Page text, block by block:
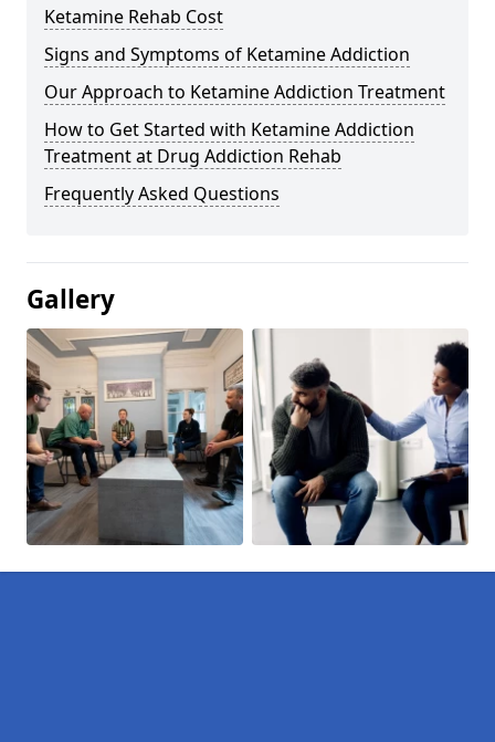
Ketamine Rehab Cost
Signs and Symptoms of Ketamine Addiction
Our Approach to Ketamine Addiction Treatment
How to Get Started with Ketamine Addiction
Treatment at Drug Addiction Rehab
Frequently Asked Questions
Gallery